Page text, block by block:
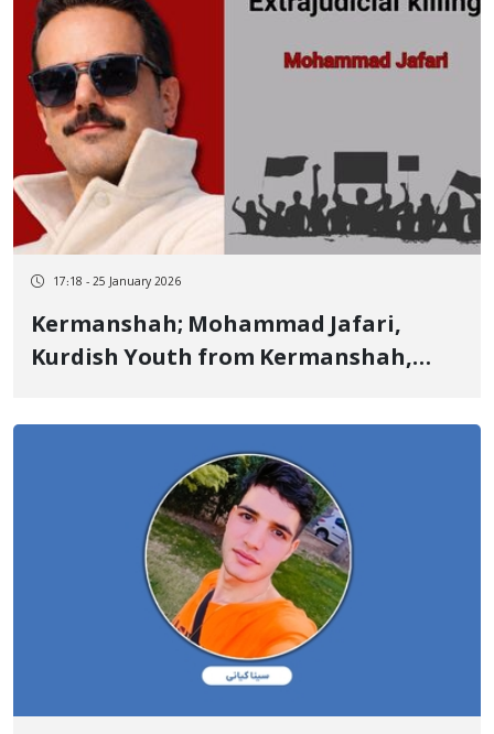
17:18 - 25 January 2026
Kermanshah; Mohammad Jafari,
Kurdish Youth from Kermanshah,
Victims